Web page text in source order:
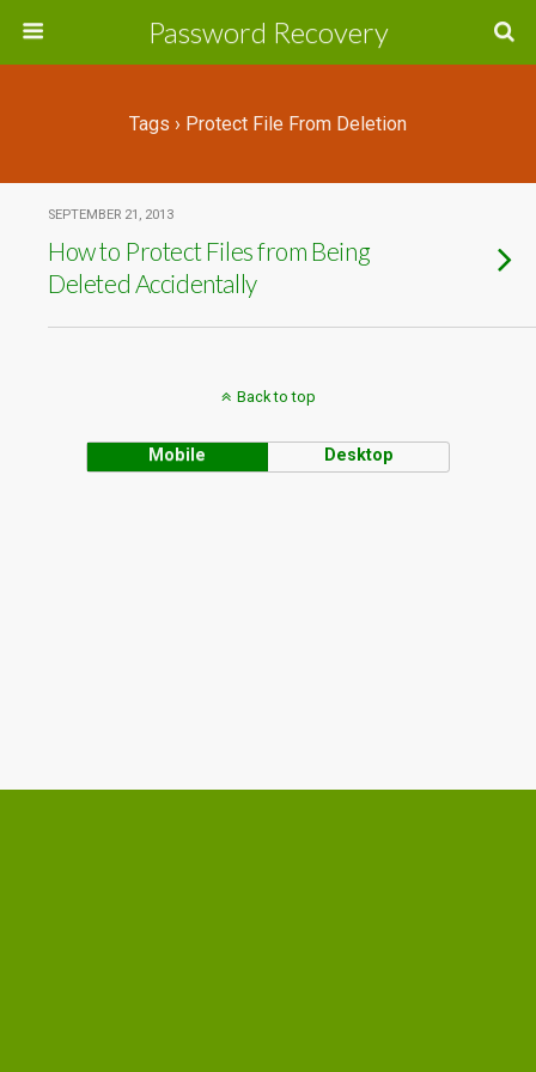
Password Recovery
Tags › Protect File From Deletion
SEPTEMBER 21, 2013
How to Protect Files from Being
Deleted Accidentally
Back to top
Mobile Desktop